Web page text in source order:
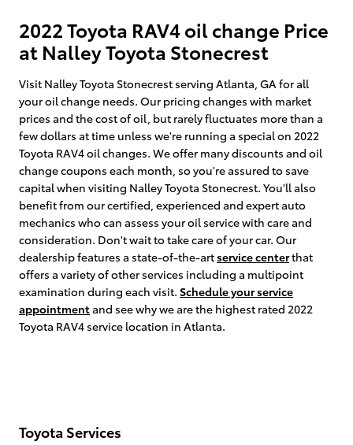
2022 Toyota RAV4 oil change Price
at Nalley Toyota Stonecrest
Visit Nalley Toyota Stonecrest serving Atlanta, GA for all
your oil change needs. Our pricing changes with market
prices and the cost of oil, but rarely fluctuates more than a
few dollars at time unless we're running a special on 2022
Toyota RAV4 oil changes. We offer many discounts and oil
change coupons each month, so you're assured to save
capital when visiting Nalley Toyota Stonecrest. You'll also
benefit from our certified, experienced and expert auto
mechanics who can assess your oil service with care and
consideration. Don't wait to take care of your car. Our
dealership features a state-of-the-artservice centerthat
offers a variety of other services including a multipoint
examination during each visit. Schedule your service
appointmentand see why we are the highest rated 2022
Toyota RAV4 service location in Atlanta.
Toyota Services